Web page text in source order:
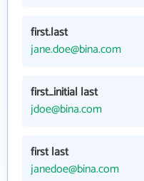
first.last
jane.doe@bina.com
first_initial last
jdoe@bina.com
first last
janedoe@bina.com